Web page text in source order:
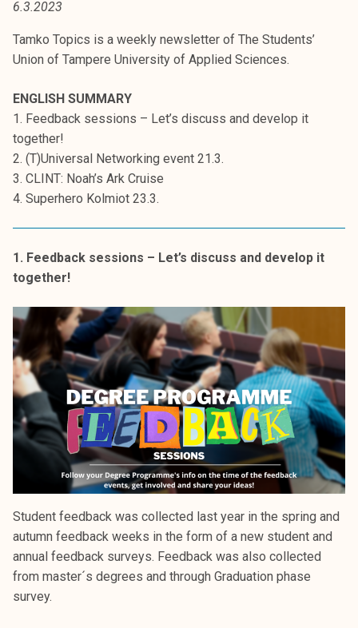
t
i
k
r
k
e
a
k
o
l
u
n
p
i
s
k
e
i
k
u
n
t
a
6.3.2023
Tamko Topics is a weekly newsletter of The Students’
Union of Tampere University of Applied Sciences.
ENGLISH SUMMARY
1. Feedback sessions – Let’s discuss and develop it
together!
2. (T)Universal Networking event 21.3.
3. CLINT: Noah’s Ark Cruise
4. Superhero Kolmiot 23.3.
1. Feedback sessions – Let’s discuss and develop it
together!
Student feedback was collected last year in the spring and
autumn feedback weeks in the form of a new student and
annual feedback surveys. Feedback was also collected
from master´s degrees and through Graduation phase
survey.